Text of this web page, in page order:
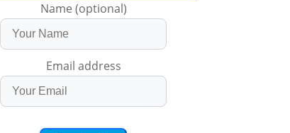
Name (optional)
Email address